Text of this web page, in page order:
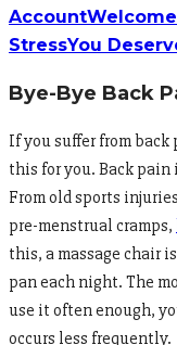
Account
StressYou
Bye-Bye Back
If you suffer from back
this for you. Back
From old sports
pre-menstrual cramps,
this, a massage chair
pan each night. The
use it often enough,
occurs less frequently.